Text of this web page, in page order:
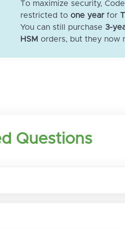
To maximize security,
restricted to one yearfor
You can still purchase 3-
HSM orders, but they now
Questions